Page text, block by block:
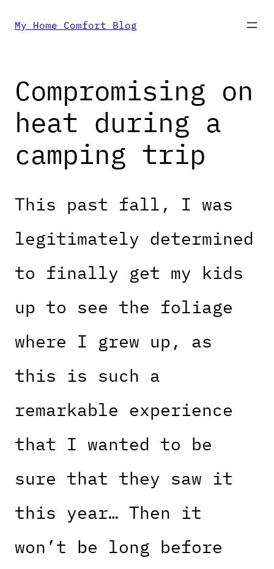
Skip
content
My Home Comfort Blog
Compromising on
heat during a
camping trip
This past fall, I was
legitimately determined
to finally get my kids
up to see the foliage
where I grew up, as
this is such a
remarkable experience
that I wanted to be
sure that they saw it
this year… Then it
won’t be long before